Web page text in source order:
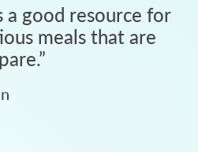
a good resource for
meals that are
”